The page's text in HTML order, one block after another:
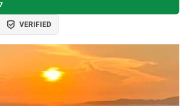
VERIFIED